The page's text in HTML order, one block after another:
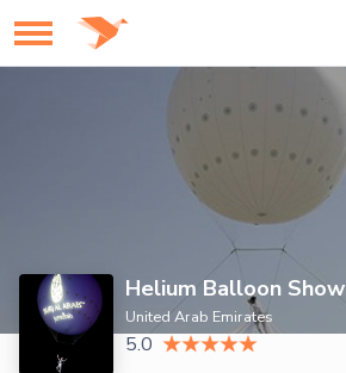
Helium Balloon Show
United Arab Emirates
5.0